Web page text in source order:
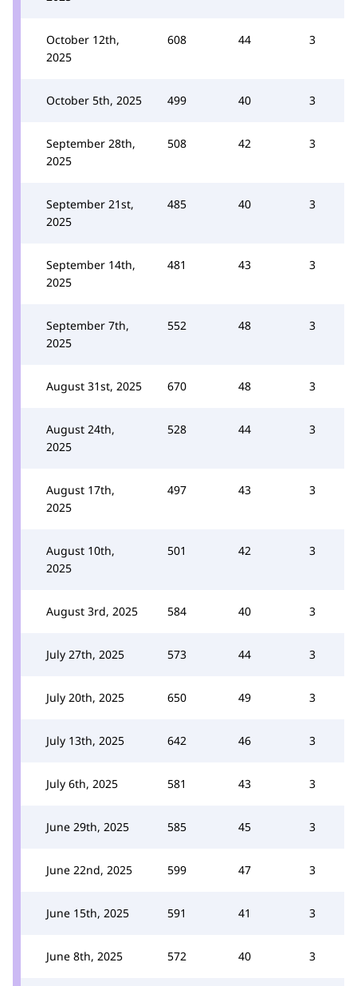
October 12th,
2025
608 44 3
October 5th, 2025 499 40 3
September 28th,
2025
508 42 3
September 21st,
2025
485 40 3
September 14th,
2025
481 43 3
September 7th,
2025
552 48 3
August 31st, 2025 670 48 3
August 24th,
2025
528 44 3
August 17th,
2025
497 43 3
August 10th,
2025
501 42 3
August 3rd, 2025 584 40 3
July 27th, 2025 573 44 3
July 20th, 2025 650 49 3
July 13th, 2025 642 46 3
July 6th, 2025 581 43 3
June 29th, 2025 585 45 3
June 22nd, 2025 599 47 3
June 15th, 2025 591 41 3
June 8th, 2025 572 40 3